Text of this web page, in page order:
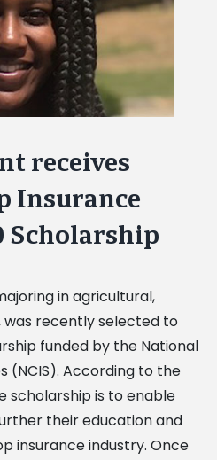
receives
Insurance
Scholarship
in agricultural,
recently selected to
funded by the National
(NCIS). According to the
scholarship is to enable
their education and
insurance industry. Once